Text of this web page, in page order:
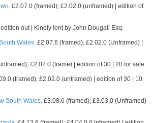
£2.07.0 (framed); £2.02.0 (unframed) | edition of
out | Kindly lent by John Dougall Esq.
Wales. £2.07.6 (framed); £2.02.0 (Unframed) |
£2.02.0 (frame) | edition of 30 | 20 for sale
(framed); £2.02.0 (unframed) | edition of 30 | 10
South Wales. £3.08.6 (framed); £3.03.0 (Unframed)